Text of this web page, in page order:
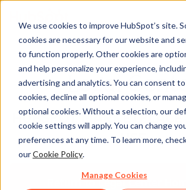
We use cookies to improve HubSpot’s site.
cookies are necessary for our website and
to function properly. Other cookies are
and help personalize your experience,
advertising and analytics. You can consent to
cookies, decline all optional cookies, or
optional cookies. Without a selection, our
cookie settings will apply. You can change
preferences at any time. To learn more,
ourCookie Policy.
Manage Cookies
Legal
HUBSPOT
USE
Return to Legal Center